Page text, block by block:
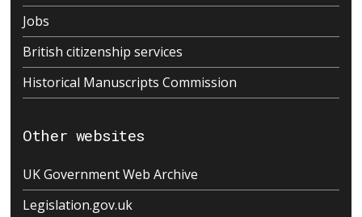
Jobs
British citizenship services
Historical Manuscripts Commission
Other websites
UK Government Web Archive
Legislation.gov.uk